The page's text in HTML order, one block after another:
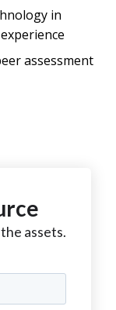
in
assessment
assets.